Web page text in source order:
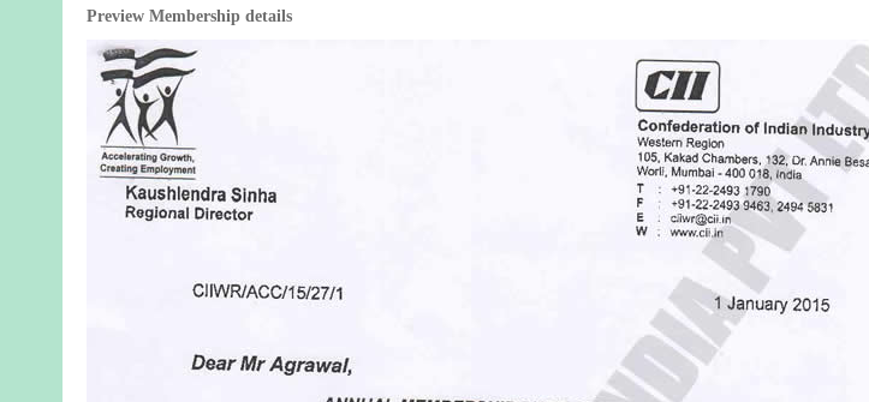
Preview Membership details